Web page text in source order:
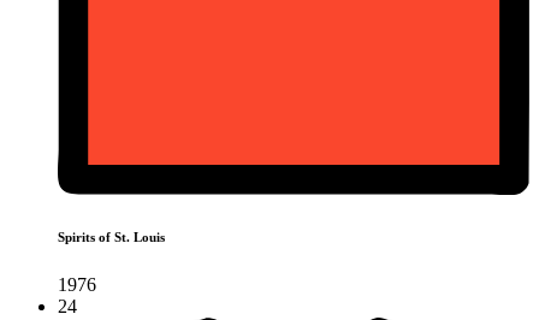
Spirits of St. Louis
1976
24